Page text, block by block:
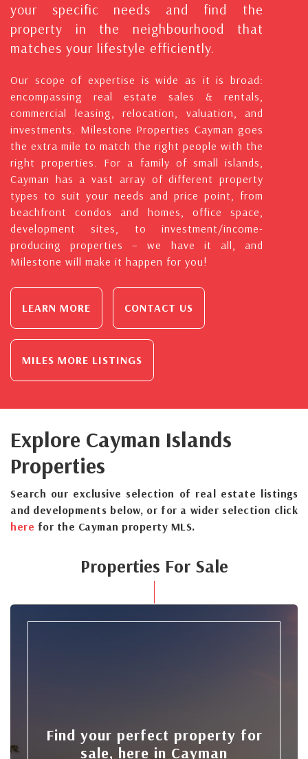
your specific needs and find the
property in the neighbourhood that
matches your lifestyle efficiently.
Our scope of expertise is wide as it is broad:
encompassing real estate sales & rentals,
commercial leasing, relocation, valuation, and
investments. Milestone Properties Cayman goes
the extra mile to match the right people with the
right properties. For a family of small islands,
Cayman has a vast array of different property
types to suit your needs and price point, from
beachfront condos and homes, office space,
development sites, to investment/income-
producing properties – we have it all, and
Milestone will make it happen for you!
LEARN MORE CONTACT US
MILES MORE LISTINGS
Explore Cayman Islands
Properties
Search our exclusive selection of real estate listings
and developments below, or for a wider selection click
here for the Cayman property MLS.
Properties For Sale
Find your perfect property for
sale, here in Cayman